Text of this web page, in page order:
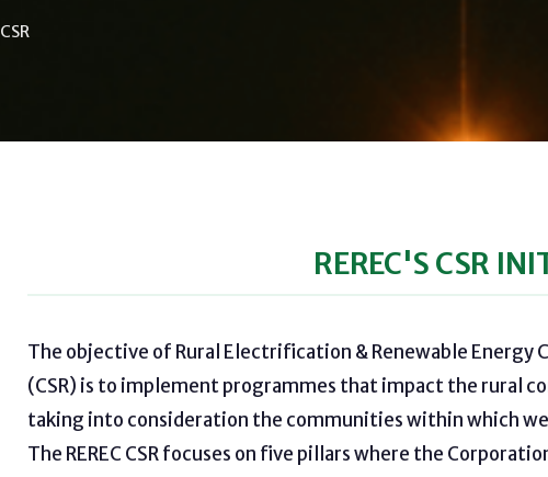
CSR
REREC'S CSR
The objective of Rural Electrification & Renewable Energy
(CSR) is to implement programmes that impact the rural
taking into consideration the communities within which
The REREC CSR focuses on five pillars where the